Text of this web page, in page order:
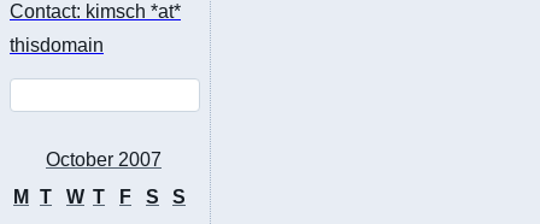
Contact: kimsch *at*
thisdomain
October 2007
M
T W T F S
S